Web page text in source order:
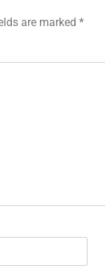
are marked *